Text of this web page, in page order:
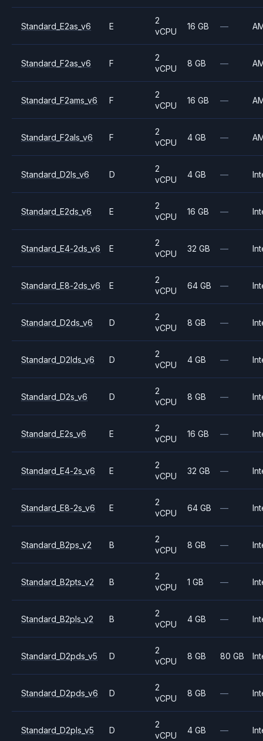
Standard_E2as_v6 E
2
vCPU
16 GB —
Standard_F2as_v6 F
2
vCPU
8 GB —
Standard_F2ams_v6 F
2
vCPU
16 GB —
Standard_F2als_v6 F
2
vCPU
4 GB —
Standard_D2ls_v6 D
2
vCPU
4 GB —
Standard_E2ds_v6 E
2
vCPU
16 GB —
Standard_E4-2ds_v6 E
2
vCPU
32 GB —
Standard_E8-2ds_v6 E
2
vCPU
64 GB —
Standard_D2ds_v6 D
2
vCPU
8 GB —
Standard_D2lds_v6 D
2
vCPU
4 GB —
Standard_D2s_v6 D
2
vCPU
8 GB —
Standard_E2s_v6 E
2
vCPU
16 GB —
Standard_E4-2s_v6 E
2
vCPU
32 GB —
Standard_E8-2s_v6 E
2
vCPU
64 GB —
Standard_B2ps_v2 B
2
vCPU
8 GB —
Standard_B2pts_v2 B
2
vCPU
1 GB —
Standard_B2pls_v2 B
2
vCPU
4 GB —
Standard_D2pds_v5 D
2
vCPU
8 GB 80 GB
Standard_D2pds_v6 D
2
vCPU
8 GB —
Standard_D2pls_v5 D
2
vCPU
4 GB —